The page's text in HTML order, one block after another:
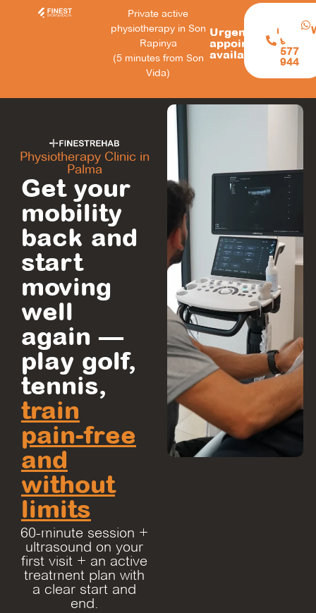
Private active
physiotherapy in Son
Rapinya
(5 minutes from Son
Vida)
Urgent
appointments
available
now:
971
577
944
Physiotherapy Clinic in
Palma
Get your
mobility
back and
start
moving
well
again —
play golf,
tennis,
train
pain-free
and
without
limits
60-minute session +
ultrasound on your
first visit + an active
treatment plan with
a clear start and
end.